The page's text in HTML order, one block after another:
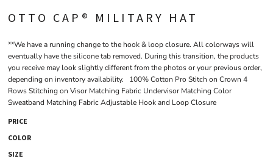
OTTO CAP® MILITARY HAT
**We have a running change to the hook & loop closure. All colorways will
eventually have the silicone tab removed. During this transition, the products
you receive may look slightly different from the photos or your previous order,
depending on inventory availability. 100% Cotton Pro Stitch on Crown 4
Rows Stitching on Visor Matching Fabric Undervisor Matching Color
Sweatband Matching Fabric Adjustable Hook and Loop Closure
PRICE
COLOR
SIZE